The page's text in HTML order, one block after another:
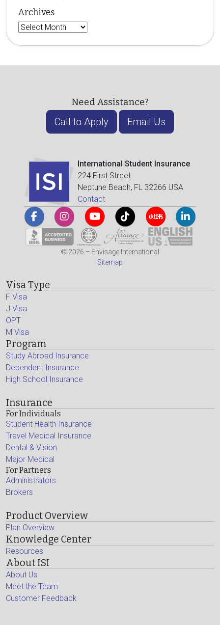
Archives
Archives
Need Assistance?
Call to Apply Email Us
International Student Insurance
224 First Street
Neptune Beach, FL 32266 USA
Contact
© 2026 – Envisage International
Sitemap
Visa Type
F Visa
J Visa
OPT
M Visa
Program
Study Abroad Insurance
Dependent Insurance
High School Insurance
Insurance
For Individuals
Student Health Insurance
Travel Medical Insurance
Dental & Vision
Major Medical
For Partners
Administrators
Brokers
Product Overview
Plan Overview
Knowledge Center
Resources
About ISI
About Us
Meet the Team
Customer Feedback